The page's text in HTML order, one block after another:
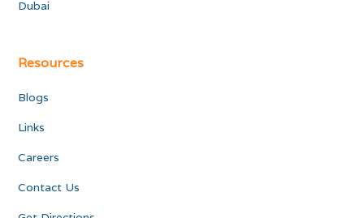
Dubai
Resources
Blogs
Links
Careers
Contact Us